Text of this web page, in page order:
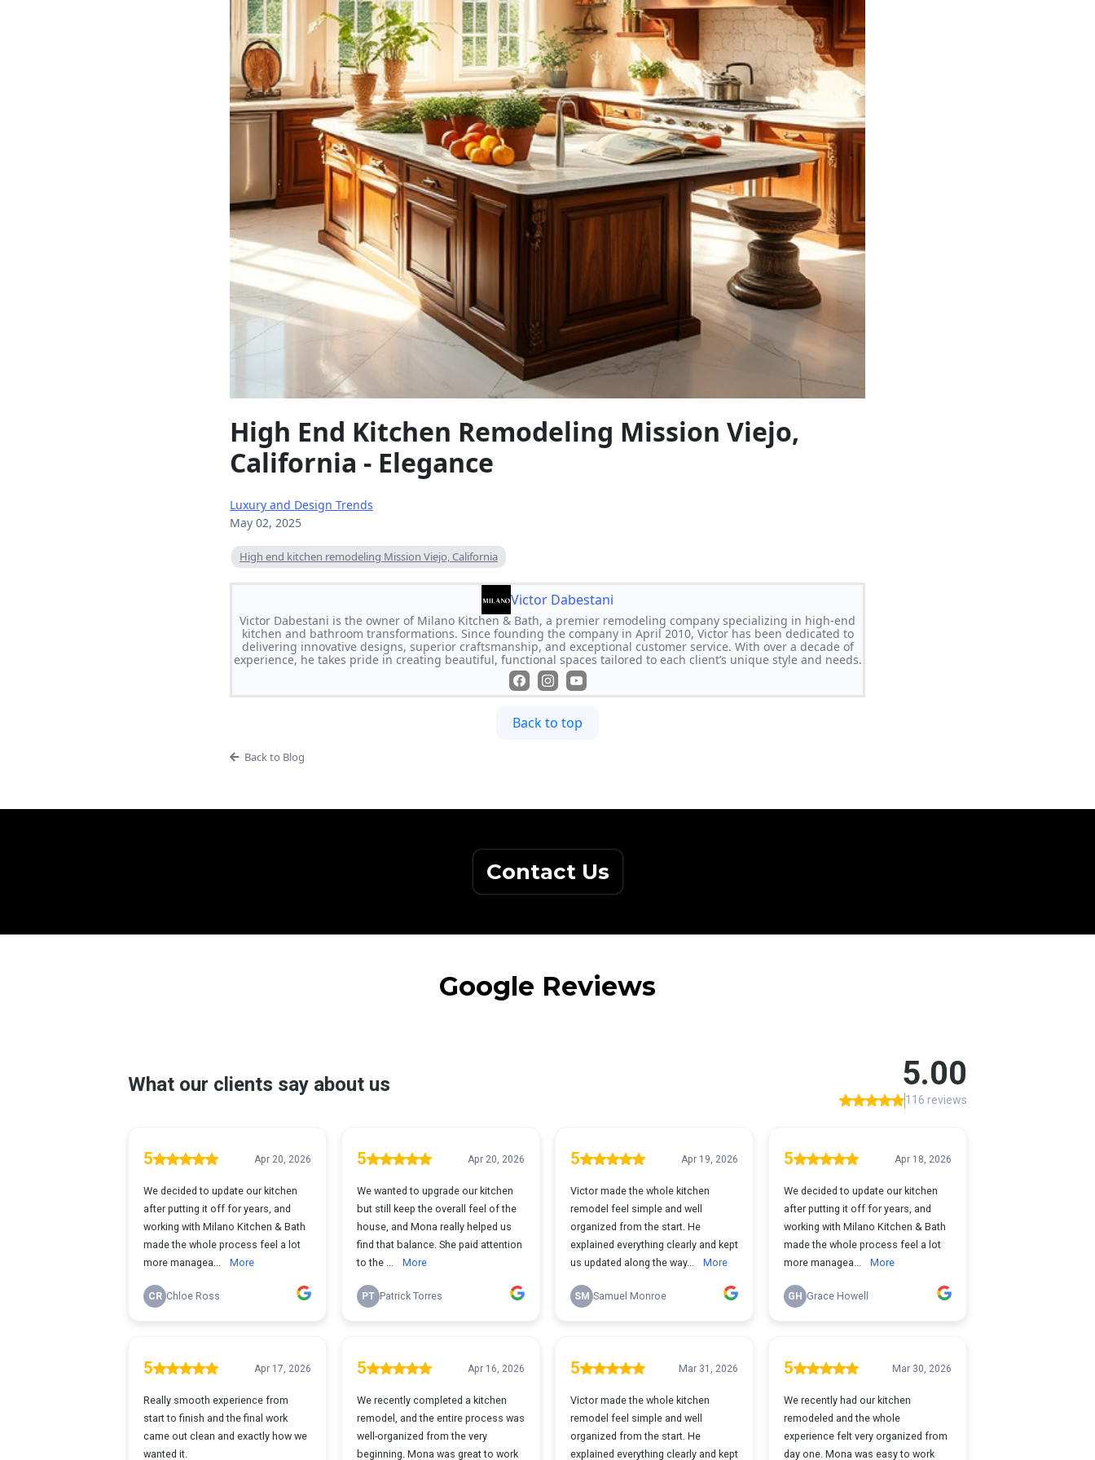
High End Kitchen Remodeling Mission Viejo,
California - Elegance
Luxury and Design Trends
May 02, 2025
High end kitchen remodeling Mission Viejo, California
Victor Dabestani
Victor Dabestani is the owner of Milano Kitchen & Bath, a premier remodeling company specializing in high-end
kitchen and bathroom transformations. Since founding the company in April 2010, Victor has been dedicated to
delivering innovative designs, superior craftsmanship, and exceptional customer service. With over a decade of
experience, he takes pride in creating beautiful, functional spaces tailored to each client’s unique style and needs.
Back to top
Back to Blog
Contact Us
Google Reviews